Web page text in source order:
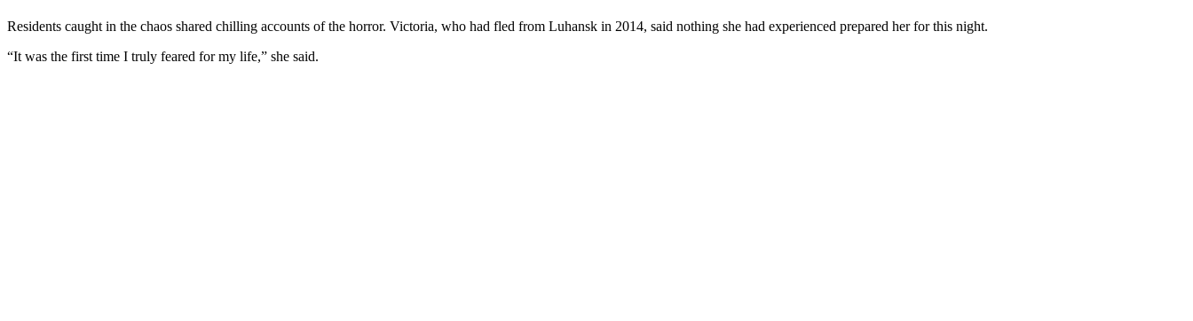
Residents caught in the chaos shared chilling accounts of the horror. Victoria, who had fled from Luhansk in 2014, said nothing she had experienced prepared her for this night.
“It was the first time I truly feared for my life,” she said.